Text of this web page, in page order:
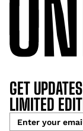
GET
LIMITED